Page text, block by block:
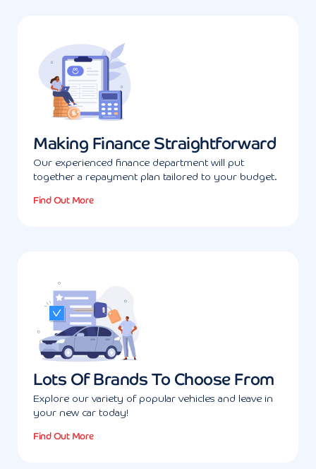
Making Finance Straightforward
Our experienced finance department will put
together a repayment plan tailored to your budget.
Find Out More
Lots Of Brands To Choose From
Explore our variety of popular vehicles and leave in
your new car today!
Find Out More